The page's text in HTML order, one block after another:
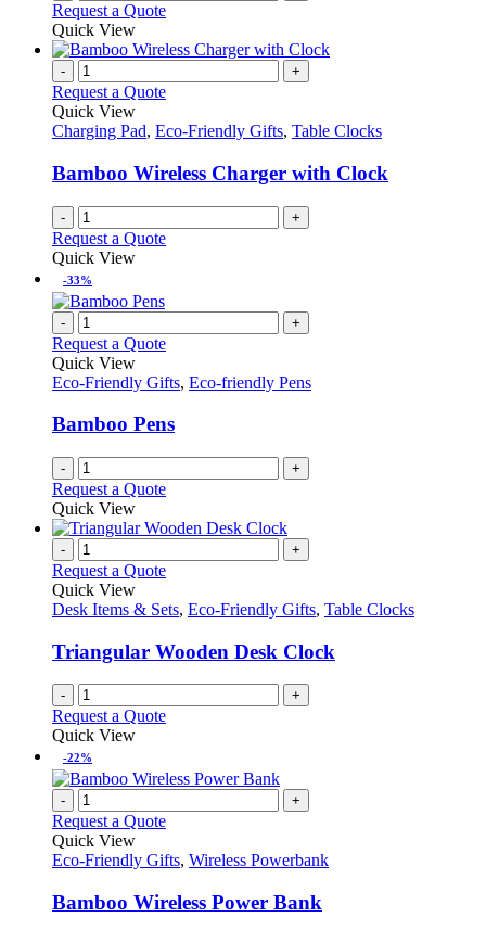
Request a Quote
Quick View
- +
Request a Quote
Quick View
Charging Pad, Eco-Friendly Gifts, Table Clocks
Bamboo Wireless Charger with Clock
- +
Request a Quote
Quick View
-33%
- +
Request a Quote
Quick View
Eco-Friendly Gifts, Eco-friendly Pens
Bamboo Pens
- +
Request a Quote
Quick View
- +
Request a Quote
Quick View
Desk Items & Sets, Eco-Friendly Gifts, Table Clocks
Triangular Wooden Desk Clock
- +
Request a Quote
Quick View
-22%
- +
Request a Quote
Quick View
Eco-Friendly Gifts, Wireless Powerbank
Bamboo Wireless Power Bank